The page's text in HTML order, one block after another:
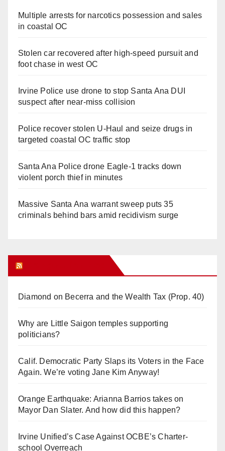
Multiple arrests for narcotics possession and sales
in coastal OC
Stolen car recovered after high-speed pursuit and
foot chase in west OC
Irvine Police use drone to stop Santa Ana DUI
suspect after near-miss collision
Police recover stolen U-Haul and seize drugs in
targeted coastal OC traffic stop
Santa Ana Police drone Eagle-1 tracks down
violent porch thief in minutes
Massive Santa Ana warrant sweep puts 35
criminals behind bars amid recidivism surge
Diamond on Becerra and the Wealth Tax (Prop. 40)
Why are Little Saigon temples supporting
politicians?
Calif. Democratic Party Slaps its Voters in the Face
Again. We’re voting Jane Kim Anyway!
Orange Earthquake: Arianna Barrios takes on
Mayor Dan Slater. And how did this happen?
Irvine Unified’s Case Against OCBE’s Charter-
school Overreach